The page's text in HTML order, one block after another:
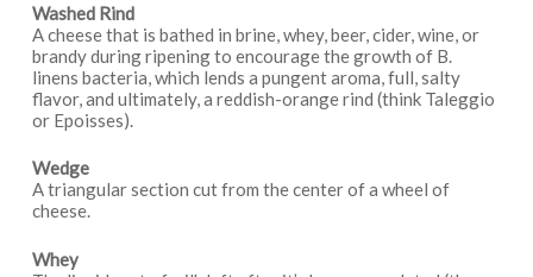
Washed Rind
A cheese that is bathed in brine, whey, beer, cider, wine, or
brandy during ripening to encourage the growth of B.
linens bacteria, which lends a pungent aroma, full, salty
flavor, and ultimately, a reddish-orange rind (think Taleggio
or Epoisses).
Wedge
A triangular section cut from the center of a wheel of
cheese.
Whey